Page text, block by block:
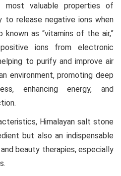
most valuable properties of
to release negative ions when
known as “vitamins of the air,”
ions from electronic
to purify and improve air
environment, promoting deep
enhancing energy, and
Himalayan salt stone
but also an indispensable
beauty therapies, especially